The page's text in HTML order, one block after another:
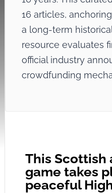
16 articles,
a long-term
resource evaluates
official industry
crowdfunding
This Scottish
game takes
peaceful